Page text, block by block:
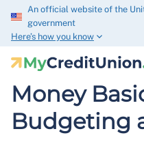
An official website of the
government
Here’s how you know
Money
Budgeting